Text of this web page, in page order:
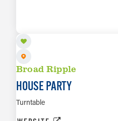
Broad Ripple
HOUSE PARTY
Turntable